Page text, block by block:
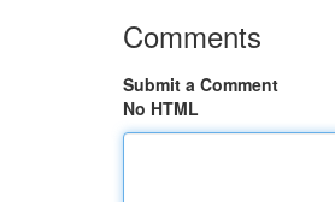
Comments
Submit a Comment
No HTML